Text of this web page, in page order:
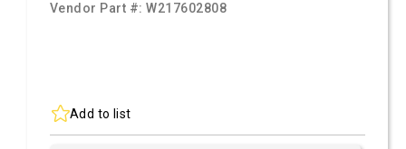
Vendor Part #:W217602808
Add to list